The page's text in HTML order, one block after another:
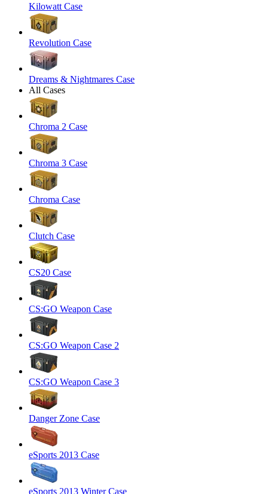
Kilowatt Case
Revolution Case
Dreams & Nightmares Case
All Cases
Chroma 2 Case
Chroma 3 Case
Chroma Case
Clutch Case
CS20 Case
CS:GO Weapon Case
CS:GO Weapon Case 2
CS:GO Weapon Case 3
Danger Zone Case
eSports 2013 Case
eSports 2013 Winter Case